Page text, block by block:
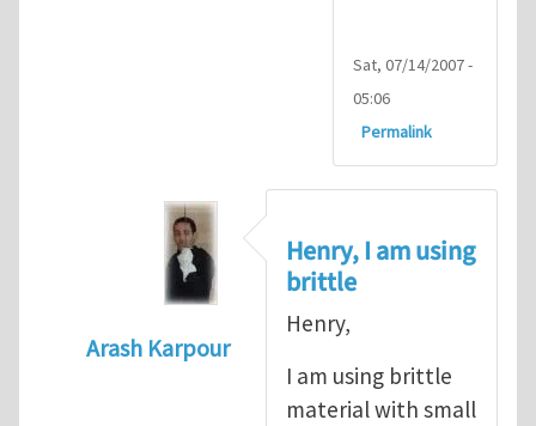
Sat, 07/14/2007 -
05:06
Permalink
Arash Karpour
what's the material you are
Henry, I am using
brittle
Henry,
I am using brittle
material with small